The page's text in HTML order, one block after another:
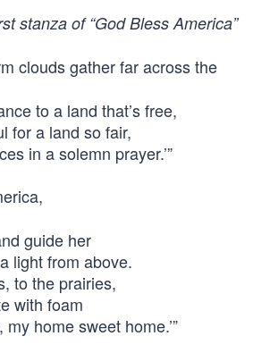
stanza of “God Bless America”
clouds gather far across the
to a land that’s free,
for a land so fair,
in a solemn prayer.’”
guide her
light from above.
to the prairies,
with foam
home sweet home.’”